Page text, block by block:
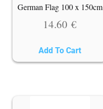
German Flag 100 x 150cm
14.60 €
Add To Cart